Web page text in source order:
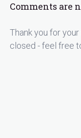
Comments are
Thank you for
closed - feel free